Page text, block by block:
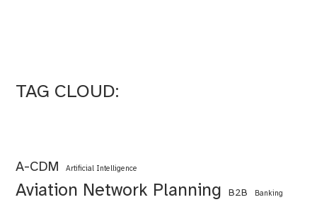
TAG CLOUD:
A-CDM Artificial Intelligence
Aviation Network Planning B2B Banking